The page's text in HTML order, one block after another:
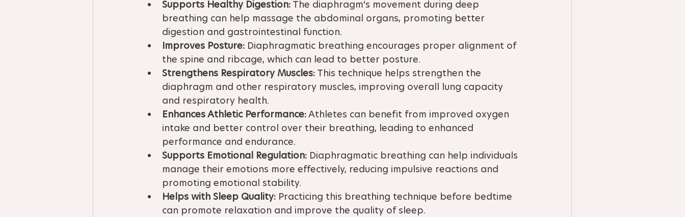
Supports Healthy Digestion: The diaphragm's movement during deep
breathing can help massage the abdominal organs, promoting better
digestion and gastrointestinal function.
Improves Posture: Diaphragmatic breathing encourages proper alignment of
the spine and ribcage, which can lead to better posture.
Strengthens Respiratory Muscles: This technique helps strengthen the
diaphragm and other respiratory muscles, improving overall lung capacity
and respiratory health.
Enhances Athletic Performance: Athletes can benefit from improved oxygen
intake and better control over their breathing, leading to enhanced
performance and endurance.
Supports Emotional Regulation: Diaphragmatic breathing can help individuals
manage their emotions more effectively, reducing impulsive reactions and
promoting emotional stability.
Helps with Sleep Quality: Practicing this breathing technique before bedtime
can promote relaxation and improve the quality of sleep.